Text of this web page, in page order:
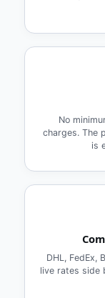
No
charges. The
is
DHL, FedEx,
live rates side